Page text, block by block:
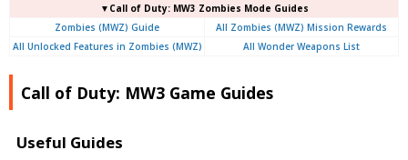
▼Call of Duty: MW3 Zombies Mode Guides
Zombies (MWZ) Guide
All Zombies (MWZ) Mission Rewards
All Unlocked Features in Zombies (MWZ)
All Wonder Weapons List
Call of Duty: MW3 Game Guides
Useful Guides